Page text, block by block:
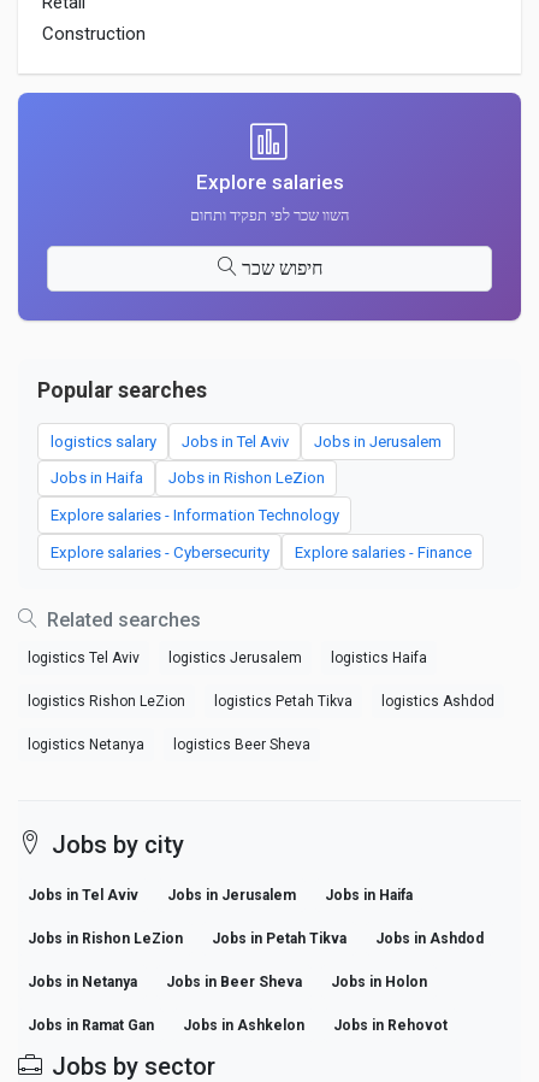
Construction
Explore salaries
השוו שכר לפי תפקיד ותחום
חיפוש שכר
Popular searches
logistics salary Jobs in Tel Aviv Jobs in Jerusalem
Jobs in Haifa Jobs in Rishon LeZion
Explore salaries - Information Technology
Explore salaries - Cybersecurity Explore salaries - Finance
Related searches
logistics Tel Aviv logistics Jerusalem logistics Haifa
logistics Rishon LeZion logistics Petah Tikva logistics Ashdod
logistics Netanya logistics Beer Sheva
Jobs by city
Jobs in Tel Aviv Jobs in Jerusalem Jobs in Haifa
Jobs in Rishon LeZion Jobs in Petah Tikva Jobs in Ashdod
Jobs in Netanya Jobs in Beer Sheva Jobs in Holon
Jobs in Ramat Gan Jobs in Ashkelon Jobs in Rehovot
Jobs by sector